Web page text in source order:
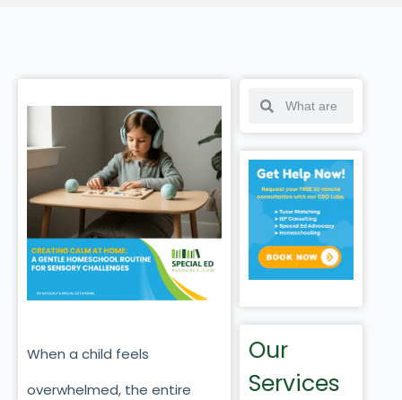
When a child feels
overwhelmed, the entire
Our
Services